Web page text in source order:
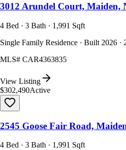
3012 Arundel Court, Maiden,
4 Bed · 3 Bath · 1,991 Sqft
Single Family Residence · Built 2026 ·
MLS# CAR4363835
View Listing
$302,490Active
2545 Goose Fair Road,
4 Bed · 3 Bath · 1,991 Sqft